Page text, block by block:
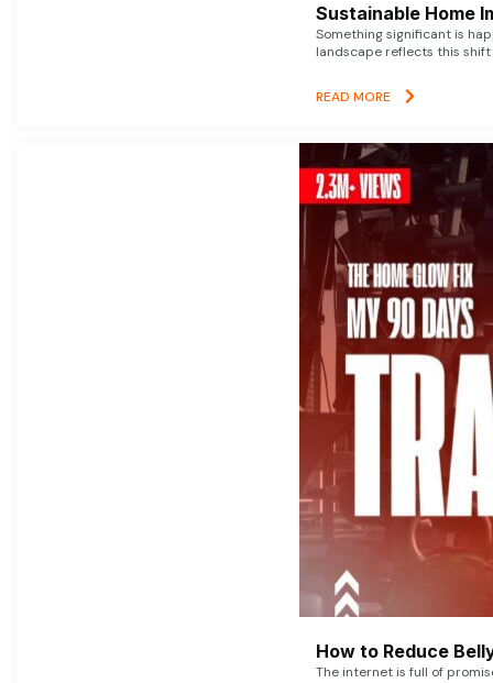
Sustainable Home
Something significant is
landscape reflects this shift
READ MORE
How to Reduce
The internet is full of